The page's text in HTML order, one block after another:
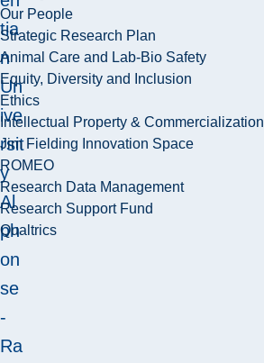
Our People
Strategic Research Plan
Animal Care and Lab-Bio Safety
Equity, Diversity and Inclusion
Ethics
Intellectual Property & Commercialization
Jim Fielding Innovation Space
ROMEO
Research Data Management
Research Support Fund
Qualtrics
tia
n
Un
ive
rsit
y
Al
ph
on
se
-
Ra